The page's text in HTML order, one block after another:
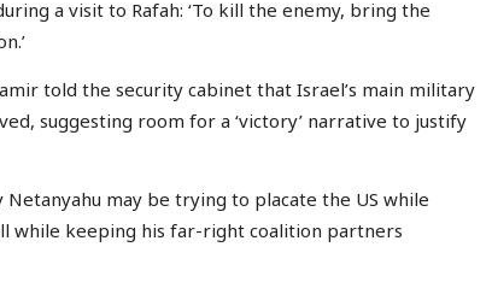
a visit to Rafah: ‘To kill the enemy, bring the
told the security cabinet that Israel’s main military
suggesting room for a ‘victory’ narrative to justify
Netanyahu may be trying to placate the US while
while keeping his far-right coalition partners